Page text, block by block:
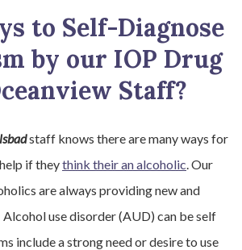
to Self-Diagnose
by our IOP Drug
Staff?
staff knows there are many ways for
if theythink their an alcoholic. Our
are always providing new and
use disorder (AUD) can be self
include a strong need or desire to use